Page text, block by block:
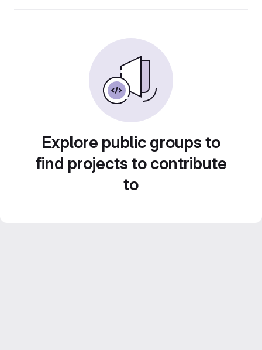
Explore public groups to
find projects to contribute
to